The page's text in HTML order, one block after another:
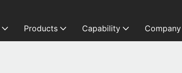
Products Capability Company